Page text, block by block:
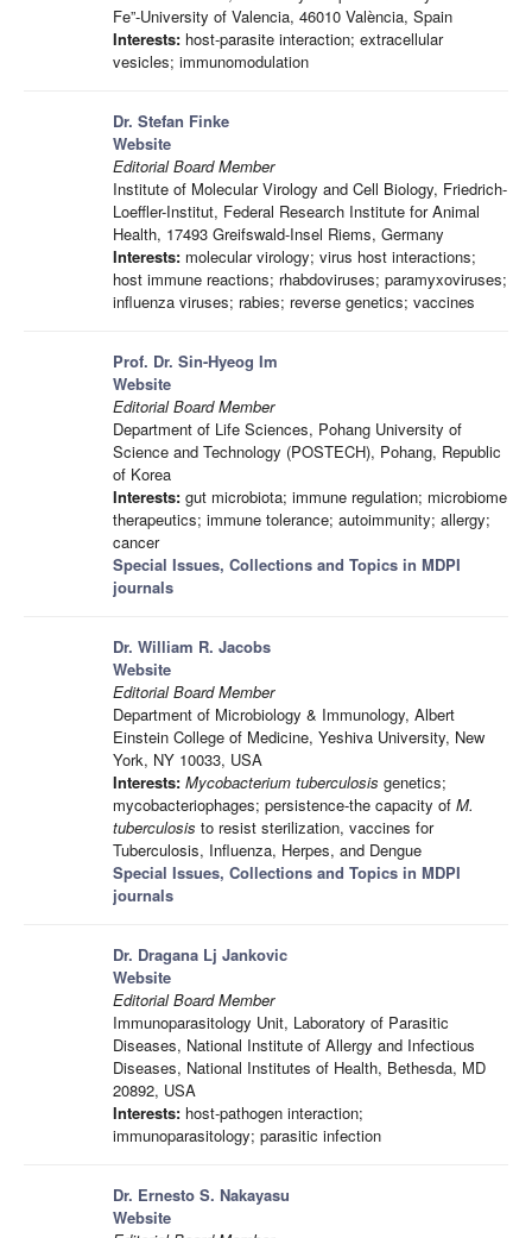
Fe”-University of Valencia, 46010 València, Spain
Interests: host-parasite interaction; extracellular
vesicles; immunomodulation
Dr. Stefan Finke
Website
Editorial Board Member
Institute of Molecular Virology and Cell Biology, Friedrich-
Loeffler-Institut, Federal Research Institute for Animal
Health, 17493 Greifswald-Insel Riems, Germany
Interests: molecular virology; virus host interactions;
host immune reactions; rhabdoviruses; paramyxoviruses;
influenza viruses; rabies; reverse genetics; vaccines
Prof. Dr. Sin-Hyeog Im
Website
Editorial Board Member
Department of Life Sciences, Pohang University of
Science and Technology (POSTECH), Pohang, Republic
of Korea
Interests: gut microbiota; immune regulation; microbiome
therapeutics; immune tolerance; autoimmunity; allergy;
cancer
Special Issues, Collections and Topics in MDPI
journals
Dr. William R. Jacobs
Website
Editorial Board Member
Department of Microbiology & Immunology, Albert
Einstein College of Medicine, Yeshiva University, New
York, NY 10033, USA
Interests: Mycobacterium tuberculosis genetics;
mycobacteriophages; persistence-the capacity of M.
tuberculosis to resist sterilization, vaccines for
Tuberculosis, Influenza, Herpes, and Dengue
Special Issues, Collections and Topics in MDPI
journals
Dr. Dragana Lj Jankovic
Website
Editorial Board Member
Immunoparasitology Unit, Laboratory of Parasitic
Diseases, National Institute of Allergy and Infectious
Diseases, National Institutes of Health, Bethesda, MD
20892, USA
Interests: host-pathogen interaction;
immunoparasitology; parasitic infection
Dr. Ernesto S. Nakayasu
Website